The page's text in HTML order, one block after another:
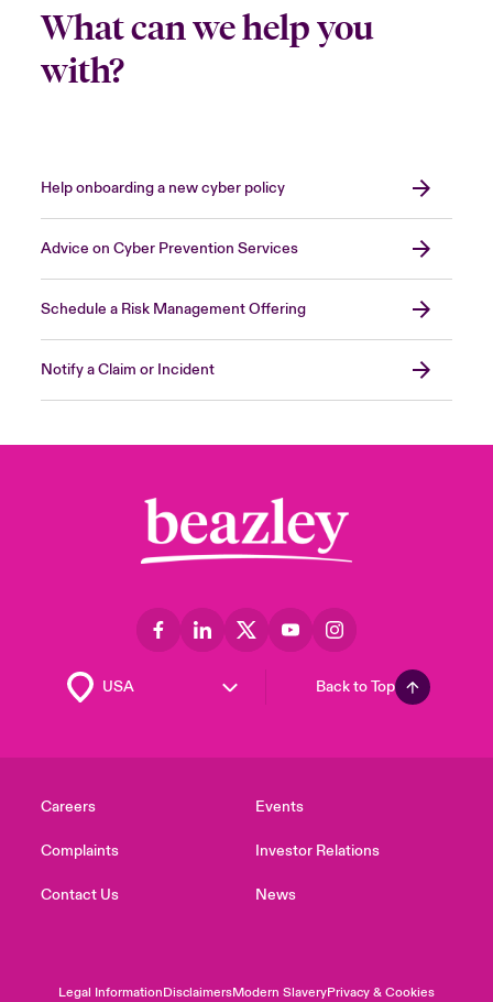
What can we help you
with?
Help onboarding a new cyber policy
Advice on Cyber Prevention Services
Schedule a Risk Management Offering
Notify a Claim or Incident
Back to Top
Careers
Complaints
Contact Us
Events
Investor Relations
News
Legal InformationDisclaimersModern SlaveryPrivacy & Cookies